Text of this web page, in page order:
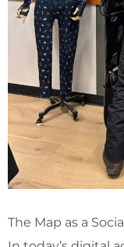
The Map as a